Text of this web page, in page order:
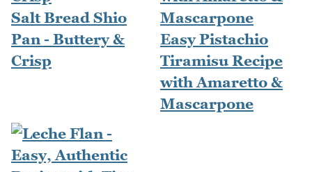
Salt Bread Shio
Pan - Buttery &
Crisp
Easy Pistachio
Tiramisu Recipe
with Amaretto &
Mascarpone